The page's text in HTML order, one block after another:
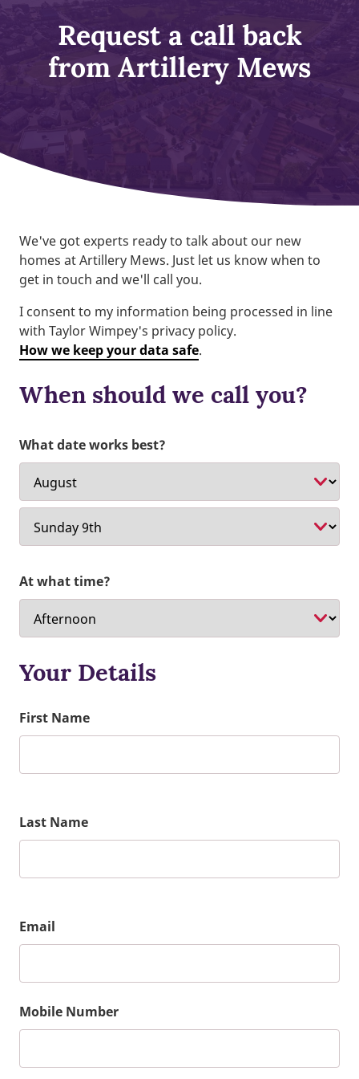
Request a call back
from Artillery Mews
We've got experts ready to talk about our new
homes at Artillery Mews. Just let us know when to
get in touch and we'll call you.
I consent to my information being processed in line
with Taylor Wimpey's privacy policy.
How we keep your data safe.
When should we call you?
What date works best?
At what time?
Your Details
First Name
Last Name
Email
Mobile Number